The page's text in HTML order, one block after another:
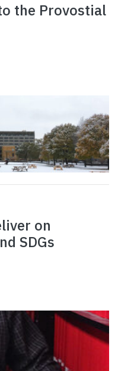
the Provostial
on
SDGs